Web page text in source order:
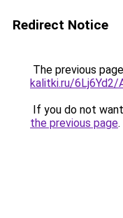
Redirect Notice
The previous
kalitki.ru/6Lj6Yd2/
If you do not
the previous page.